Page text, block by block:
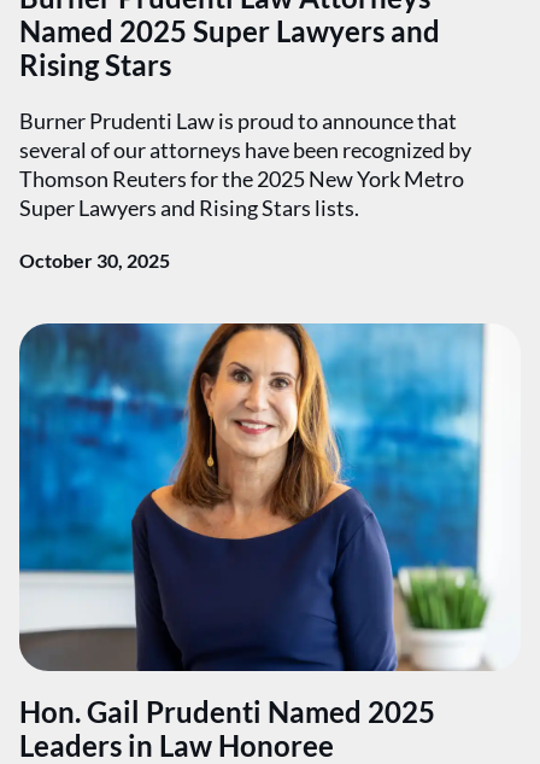
Named 2025 Super Lawyers and
Rising Stars
Burner Prudenti Law is proud to announce that
several of our attorneys have been recognized by
Thomson Reuters for the 2025 New York Metro
Super Lawyers and Rising Stars lists.
October 30, 2025
Hon. Gail Prudenti Named 2025
Leaders in Law Honoree